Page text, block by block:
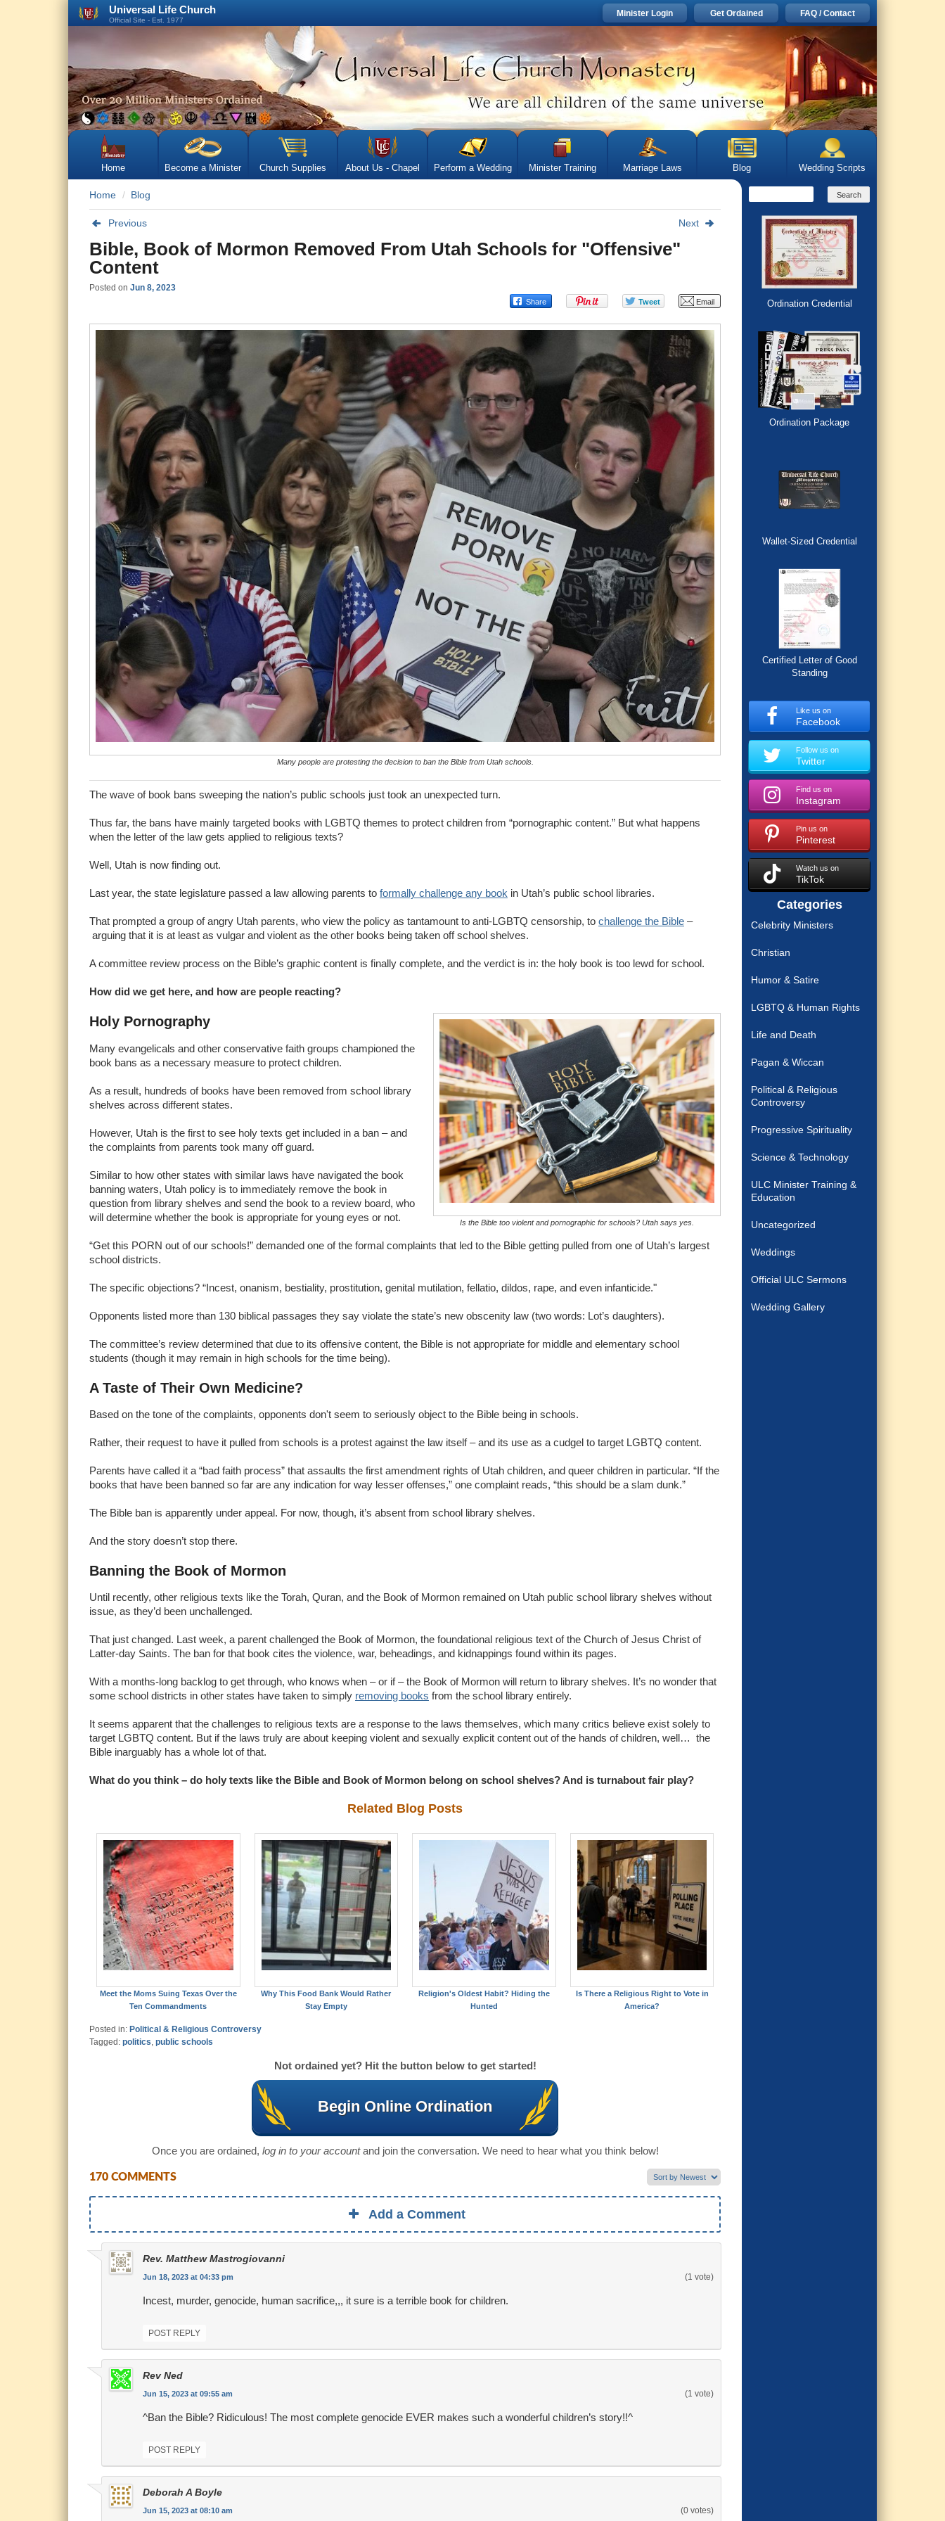
Universal Life Church
Official Site - Est. 1977
Minister Login Get Ordained FAQ / Contact
Home Become a Minister Church Supplies About Us - Chapel Perform a Wedding Minister Training Marriage Laws Blog Wedding Scripts
Home Blog
Previous Next
Bible, Book of Mormon Removed From Utah Schools for "Offensive"
Content
Posted on Jun 8, 2023
Many people are protesting the decision to ban the Bible from Utah schools.
The wave of book bans sweeping the nation’s public schools just took an unexpected turn.
Thus far, the bans have mainly targeted books with LGBTQ themes to protect children from “pornographic content.” But what happens
when the letter of the law gets applied to religious texts?
Well, Utah is now finding out.
Last year, the state legislature passed a law allowing parents to formally challenge any book in Utah’s public school libraries.
That prompted a group of angry Utah parents, who view the policy as tantamount to anti-LGBTQ censorship, to challenge the Bible –
arguing that it is at least as vulgar and violent as the other books being taken off school shelves.
A committee review process on the Bible’s graphic content is finally complete, and the verdict is in: the holy book is too lewd for school.
How did we get here, and how are people reacting?
Is the Bible too violent and pornographic for schools? Utah says yes.
Holy Pornography
Many evangelicals and other conservative faith groups championed the
book bans as a necessary measure to protect children.
As a result, hundreds of books have been removed from school library
shelves across different states.
However, Utah is the first to see holy texts get included in a ban – and
the complaints from parents took many off guard.
Similar to how other states with similar laws have navigated the book
banning waters, Utah policy is to immediately remove the book in
question from library shelves and send the book to a review board, who
will determine whether the book is appropriate for young eyes or not.
“Get this PORN out of our schools!” demanded one of the formal complaints that led to the Bible getting pulled from one of Utah’s largest
school districts.
The specific objections? “Incest, onanism, bestiality, prostitution, genital mutilation, fellatio, dildos, rape, and even infanticide."
Opponents listed more than 130 biblical passages they say violate the state’s new obscenity law (two words: Lot’s daughters).
The committee’s review determined that due to its offensive content, the Bible is not appropriate for middle and elementary school
students (though it may remain in high schools for the time being).
A Taste of Their Own Medicine?
Based on the tone of the complaints, opponents don't seem to seriously object to the Bible being in schools.
Rather, their request to have it pulled from schools is a protest against the law itself – and its use as a cudgel to target LGBTQ content.
Parents have called it a “bad faith process” that assaults the first amendment rights of Utah children, and queer children in particular. “If the
books that have been banned so far are any indication for way lesser offenses,” one complaint reads, “this should be a slam dunk.”
The Bible ban is apparently under appeal. For now, though, it’s absent from school library shelves.
And the story doesn’t stop there.
Banning the Book of Mormon
Until recently, other religious texts like the Torah, Quran, and the Book of Mormon remained on Utah public school library shelves without
issue, as they’d been unchallenged.
That just changed. Last week, a parent challenged the Book of Mormon, the foundational religious text of the Church of Jesus Christ of
Latter-day Saints. The ban for that book cites the violence, war, beheadings, and kidnappings found within its pages.
With a months-long backlog to get through, who knows when – or if – the Book of Mormon will return to library shelves. It’s no wonder that
some school districts in other states have taken to simply removing books from the school library entirely.
It seems apparent that the challenges to religious texts are a response to the laws themselves, which many critics believe exist solely to
target LGBTQ content. But if the laws truly are about keeping violent and sexually explicit content out of the hands of children, well… the
Bible inarguably has a whole lot of that.
What do you think – do holy texts like the Bible and Book of Mormon belong on school shelves? And is turnabout fair play?
Related Blog Posts
Meet the Moms Suing Texas Over the
Ten Commandments
Why This Food Bank Would Rather
Stay Empty
Religion's Oldest Habit? Hiding the
Hunted
Is There a Religious Right to Vote in
America?
Posted in: Political & Religious Controversy
Tagged: politics public schools
Not ordained yet? Hit the button below to get started!
Begin Online Ordination
Once you are ordained, log in to your accountand join the conversation. We need to hear what you think below!
170 COMMENTS
Add a Comment
Rev. Matthew Mastrogiovanni
Jun 18, 2023 at 04:33 pm (1 vote)
Incest, murder, genocide, human sacrifice,,, it sure is a terrible book for children.
POST REPLY
Rev Ned
Jun 15, 2023 at 09:55 am (1 vote)
^Ban the Bible? Ridiculous! The most complete genocide EVER makes such a wonderful children’s story!!^
POST REPLY
Deborah A Boyle
Jun 15, 2023 at 08:10 am (0 votes)
Ordination Credential
Ordination Package
Wallet-Sized Credential
Certified Letter of Good
Standing
Like us on
Facebook
Follow us on
Twitter
Find us on
Instagram
Pin us on
Pinterest
Watch us on
TikTok
Categories
Celebrity Ministers
Christian
Humor & Satire
LGBTQ & Human Rights
Life and Death
Pagan & Wiccan
Political & Religious
Controversy
Progressive Spirituality
Science & Technology
ULC Minister Training &
Education
Uncategorized
Weddings
Official ULC Sermons
Wedding Gallery